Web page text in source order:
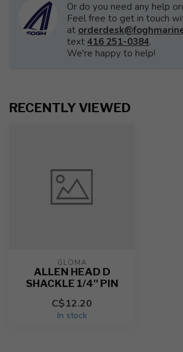
Or do you need any help
Feel free to get in touch
at
text 416 251-0384.
We're happy to help!
RECENTLY VIEWED
GLOMA
ALLEN HEAD D
SHACKLE 1/4'' PIN
C$12.20
In stock